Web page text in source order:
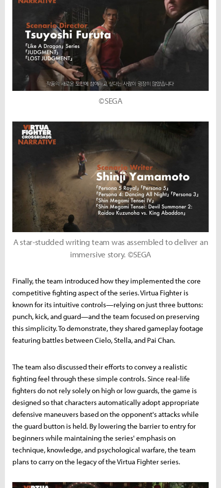
©SEGA
A star-studded writing team was assembled to deliver an
immersive story. ©SEGA
Finally, the team introduced how they implemented the core
competitive fighting aspect of the series. Virtua Fighter is
known for its intuitive controls—relying on just three buttons:
punch, kick, and guard—and the team focused on preserving
this simplicity. To demonstrate, they shared gameplay footage
featuring battles between Cielo, Stella, and Pai Chan.
The team also discussed their efforts to convey a realistic
fighting feel through these simple controls. Since real-life
fighters do not rely solely on high or low guards, the game is
designed so that characters automatically adopt appropriate
defensive maneuvers based on the opponent's attacks while
the guard button is held. By lowering the barrier to entry for
beginners while maintaining the series' emphasis on
technique, knowledge, and psychological warfare, the team
plans to carry on the legacy of the Virtua Fighter series.